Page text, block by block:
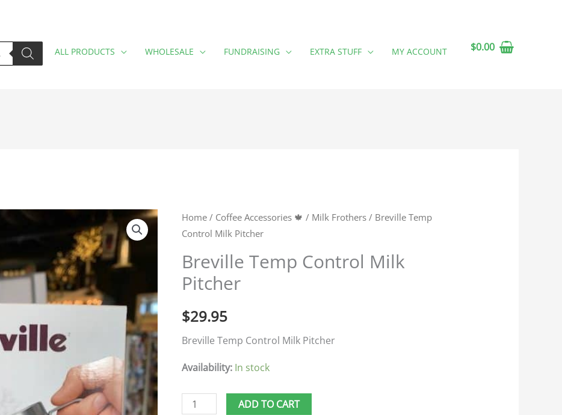
ALL PRODUCTS WHOLESALE FUNDRAISING EXTRA STUFF MY ACCOUNT $0.00
Home / Coffee Accessories 🍁 / Milk Frothers / Breville Temp
Control Milk Pitcher
Breville Temp Control Milk
Pitcher
$29.95
Breville Temp Control Milk Pitcher
Availability: In stock
Breville
Temp
Milk
Pitcher
ADD TO CART